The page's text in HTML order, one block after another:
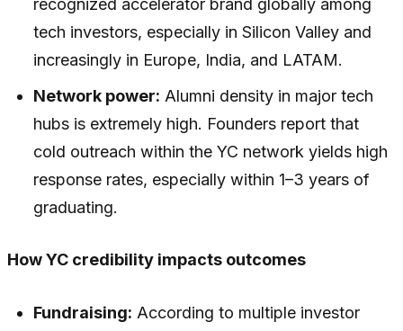
recognized accelerator brand globally among
tech investors, especially in Silicon Valley and
increasingly in Europe, India, and LATAM.
Network power: Alumni density in major tech
hubs is extremely high. Founders report that
cold outreach within the YC network yields high
response rates, especially within 1–3 years of
graduating.
How YC credibility impacts outcomes
Fundraising: According to multiple investor